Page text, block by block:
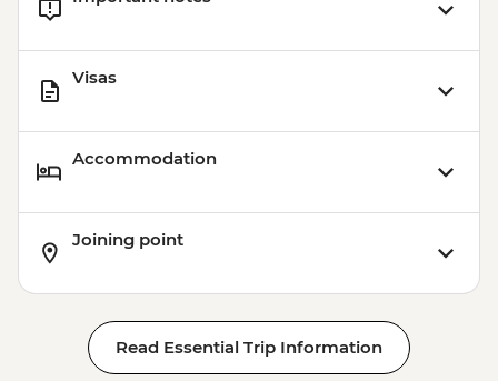
Visas
Accommodation
Joining point
Read Essential Trip Information